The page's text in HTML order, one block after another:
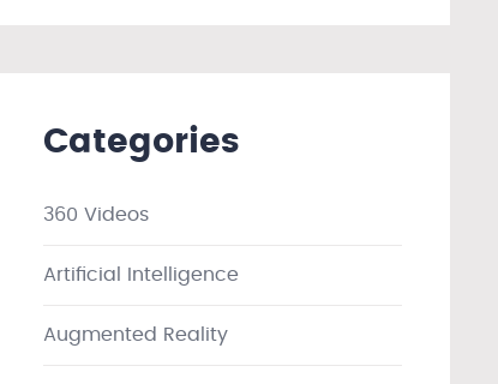
Categories
360 Videos
Artificial Intelligence
Augmented Reality